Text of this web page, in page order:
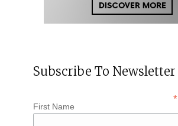
Subscribe To Newsletter
*
First Name